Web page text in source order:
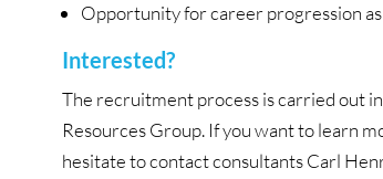
Opportunity for career progression
Interested?
The recruitment process is carried out
Resources Group. If you want to learn
hesitate to contact consultants Carl